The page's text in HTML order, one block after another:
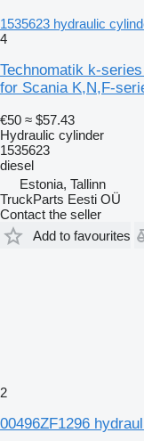
1535623 hydraulic
4
Technomatik k-
for Scania K,N,F-
€50 ≈ $57.43
Hydraulic cylinder
1535623
diesel
Estonia, Tallinn
TruckParts Eesti OÜ
Contact the seller
Add to favourites
2
00496ZF1296